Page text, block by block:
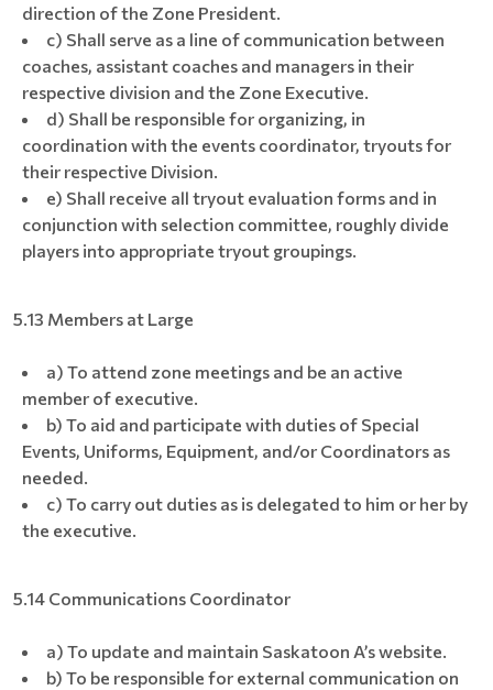
direction of the Zone President.
c) Shall serve as a line of communication between
coaches, assistant coaches and managers in their
respective division and the Zone Executive.
d) Shall be responsible for organizing, in
coordination with the events coordinator, tryouts for
their respective Division.
e) Shall receive all tryout evaluation forms and in
conjunction with selection committee, roughly divide
players into appropriate tryout groupings.
5.13 Members at Large
a) To attend zone meetings and be an active
member of executive.
b) To aid and participate with duties of Special
Events, Uniforms, Equipment, and/or Coordinators as
needed.
c) To carry out duties as is delegated to him or her by
the executive.
5.14 Communications Coordinator
a) To update and maintain Saskatoon A’s website.
b) To be responsible for external communication on